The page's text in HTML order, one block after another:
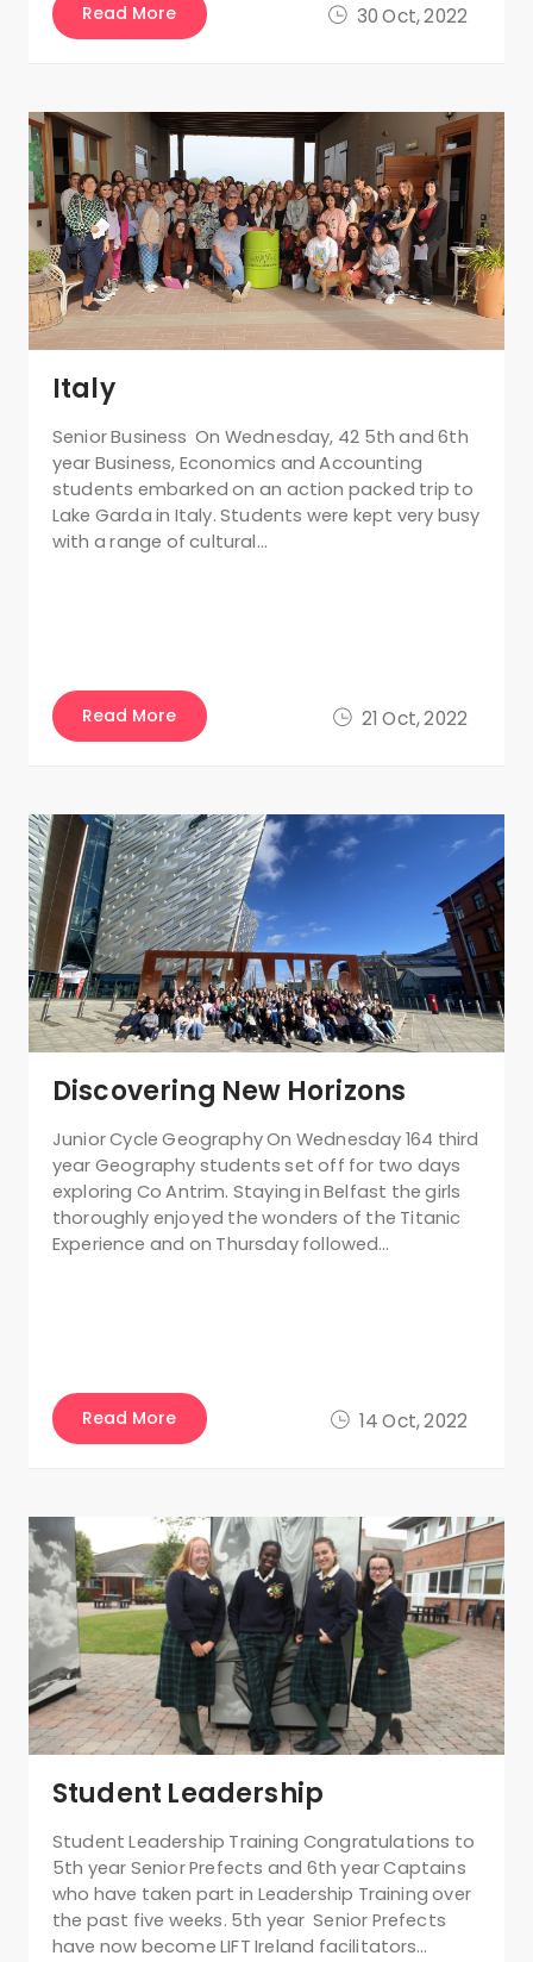
30 Oct, 2022
Read More
21 Oct, 2022
Italy
Senior Business On Wednesday, 42 5th and 6th
year Business, Economics and Accounting
students embarked on an action packed trip to
Lake Garda in Italy. Students were kept very busy
with a range of cultural…
Read More
14 Oct, 2022
Discovering New Horizons
Junior Cycle Geography On Wednesday 164 third
year Geography students set off for two days
exploring Co Antrim. Staying in Belfast the girls
thoroughly enjoyed the wonders of the Titanic
Experience and on Thursday followed…
Read More
Student Leadership
Student Leadership Training Congratulations to
5th year Senior Prefects and 6th year Captains
who have taken part in Leadership Training over
the past five weeks. 5th year Senior Prefects
have now become LIFT Ireland facilitators…